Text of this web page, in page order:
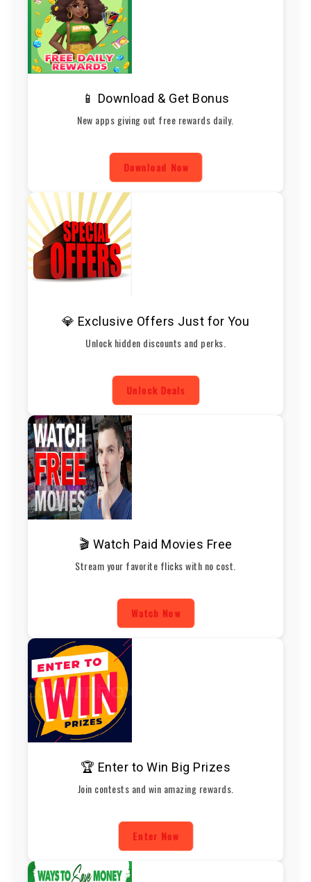
📱 Download & Get Bonus
New apps giving out free rewards daily.
Download Now
💎 Exclusive Offers Just for You
Unlock hidden discounts and perks.
Unlock Deals
🎬 Watch Paid Movies Free
Stream your favorite flicks with no cost.
Watch Now
🏆 Enter to Win Big Prizes
Join contests and win amazing rewards.
Enter Now